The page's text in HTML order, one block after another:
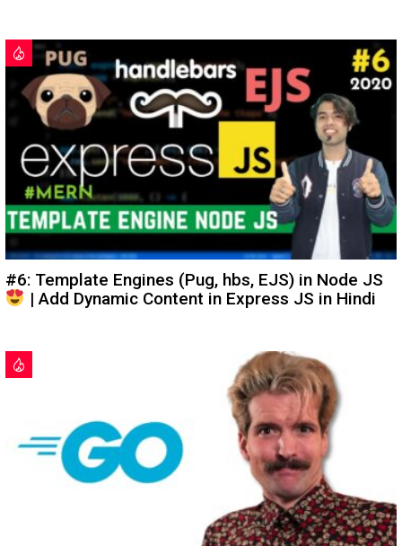
#6: Template Engines (Pug, hbs, EJS) in Node JS
| Add Dynamic Content in Express JS in Hindi